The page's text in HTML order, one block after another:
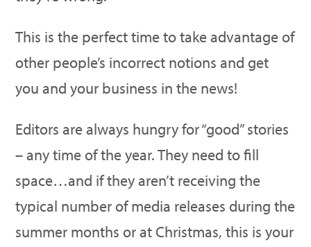
This is the perfect time to take advantage of
other people’s incorrect notions and get
you and your business in the news!
Editors are always hungry for “good” stories
– any time of the year. They need to fill
space…and if they aren’t receiving the
typical number of media releases during the
summer months or at Christmas, this is your